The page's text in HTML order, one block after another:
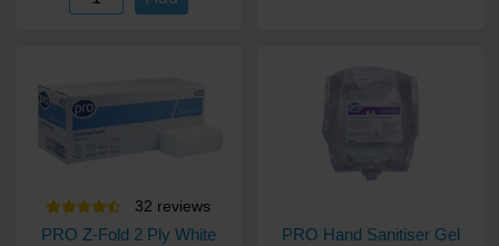
32 reviews
PRO Z-Fold 2 Ply White
PRO Hand Sanitiser Gel